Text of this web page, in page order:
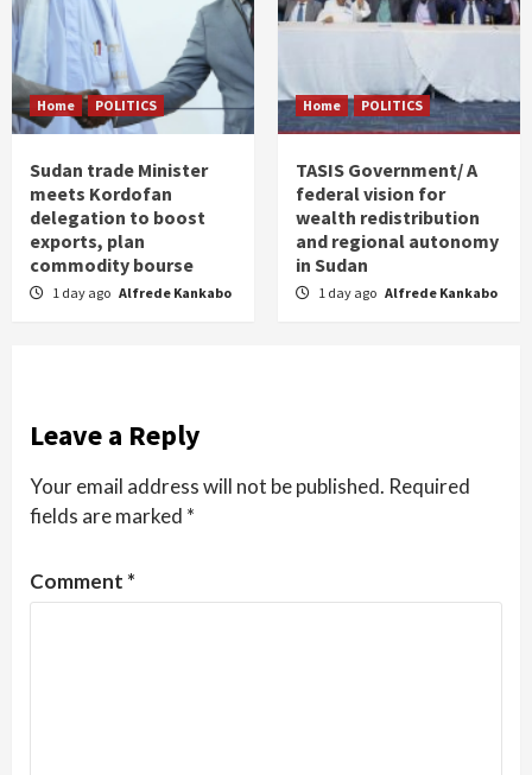
Home POLITICS
Sudan trade Minister
meets Kordofan
delegation to boost
exports, plan
commodity bourse
1 day ago Alfrede Kankabo
Home POLITICS
TASIS Government/ A
federal vision for
wealth redistribution
and regional autonomy
in Sudan
1 day ago Alfrede Kankabo
Leave a Reply
Your email address will not be published. Required
fields are marked *
Comment *